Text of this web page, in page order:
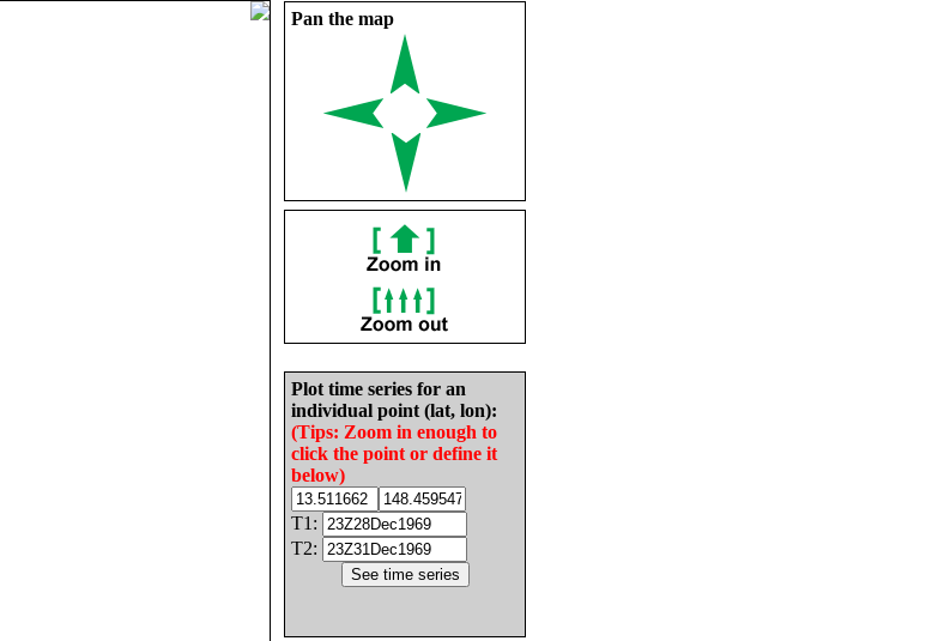
Pan the map
Plot time series for an
individual point (lat, lon):
(Tips: Zoom in enough to
click the point or define it
below)
T1:
T2: